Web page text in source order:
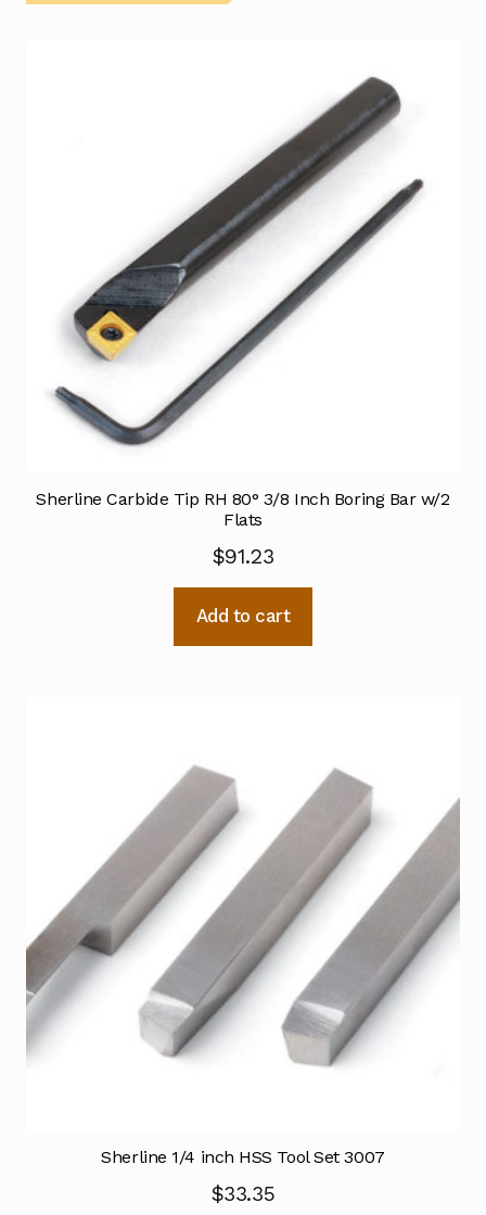
Sherline Carbide Tip RH 80° 3/8 Inch Boring Bar w/2
Flats
$91.23
Add to cart
Sherline 1/4 inch HSS Tool Set 3007
$33.35